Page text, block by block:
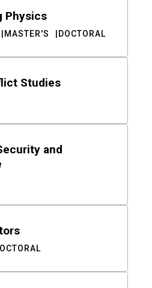
Physics
MASTER'S DOCTORAL
Studies
and